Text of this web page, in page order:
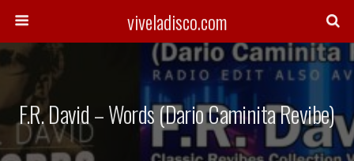
viveladisco.com
F.R. David – Words (Dario Caminita Revibe)